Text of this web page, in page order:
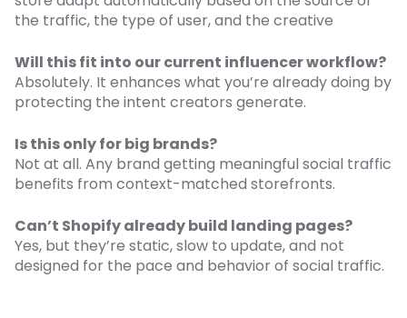
the traffic, the type of user, and the creative
Will this fit into our current influencer workflow?
Absolutely. It enhances what you’re already doing by
protecting the intent creators generate.
Is this only for big brands?
Not at all. Any brand getting meaningful social traffic
benefits from context-matched storefronts.
Can’t Shopify already build landing pages?
Yes, but they’re static, slow to update, and not
designed for the pace and behavior of social traffic.